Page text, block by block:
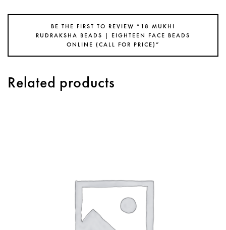
BE THE FIRST TO REVIEW “18 MUKHI
RUDRAKSHA BEADS | EIGHTEEN FACE BEADS
ONLINE (CALL FOR PRICE)”
Related products